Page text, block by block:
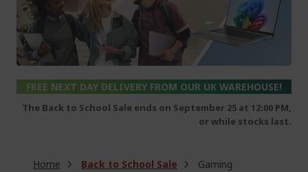
FREE NEXT DAY DELIVERY FROM OUR UK WAREHOUSE!
The Back to School Sale ends on September 25 at 12:00 PM,
or while stocks last.
Home Back to School Sale Gaming